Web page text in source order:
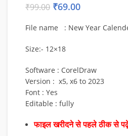
₹99.00 ₹69.00
File name : New Year
Size:- 12×18
Software : CorelDraw
Version : x5, x6 to 2023
Font : Yes
Editable : fully
फाइल खरीदने से पहले ठीक से